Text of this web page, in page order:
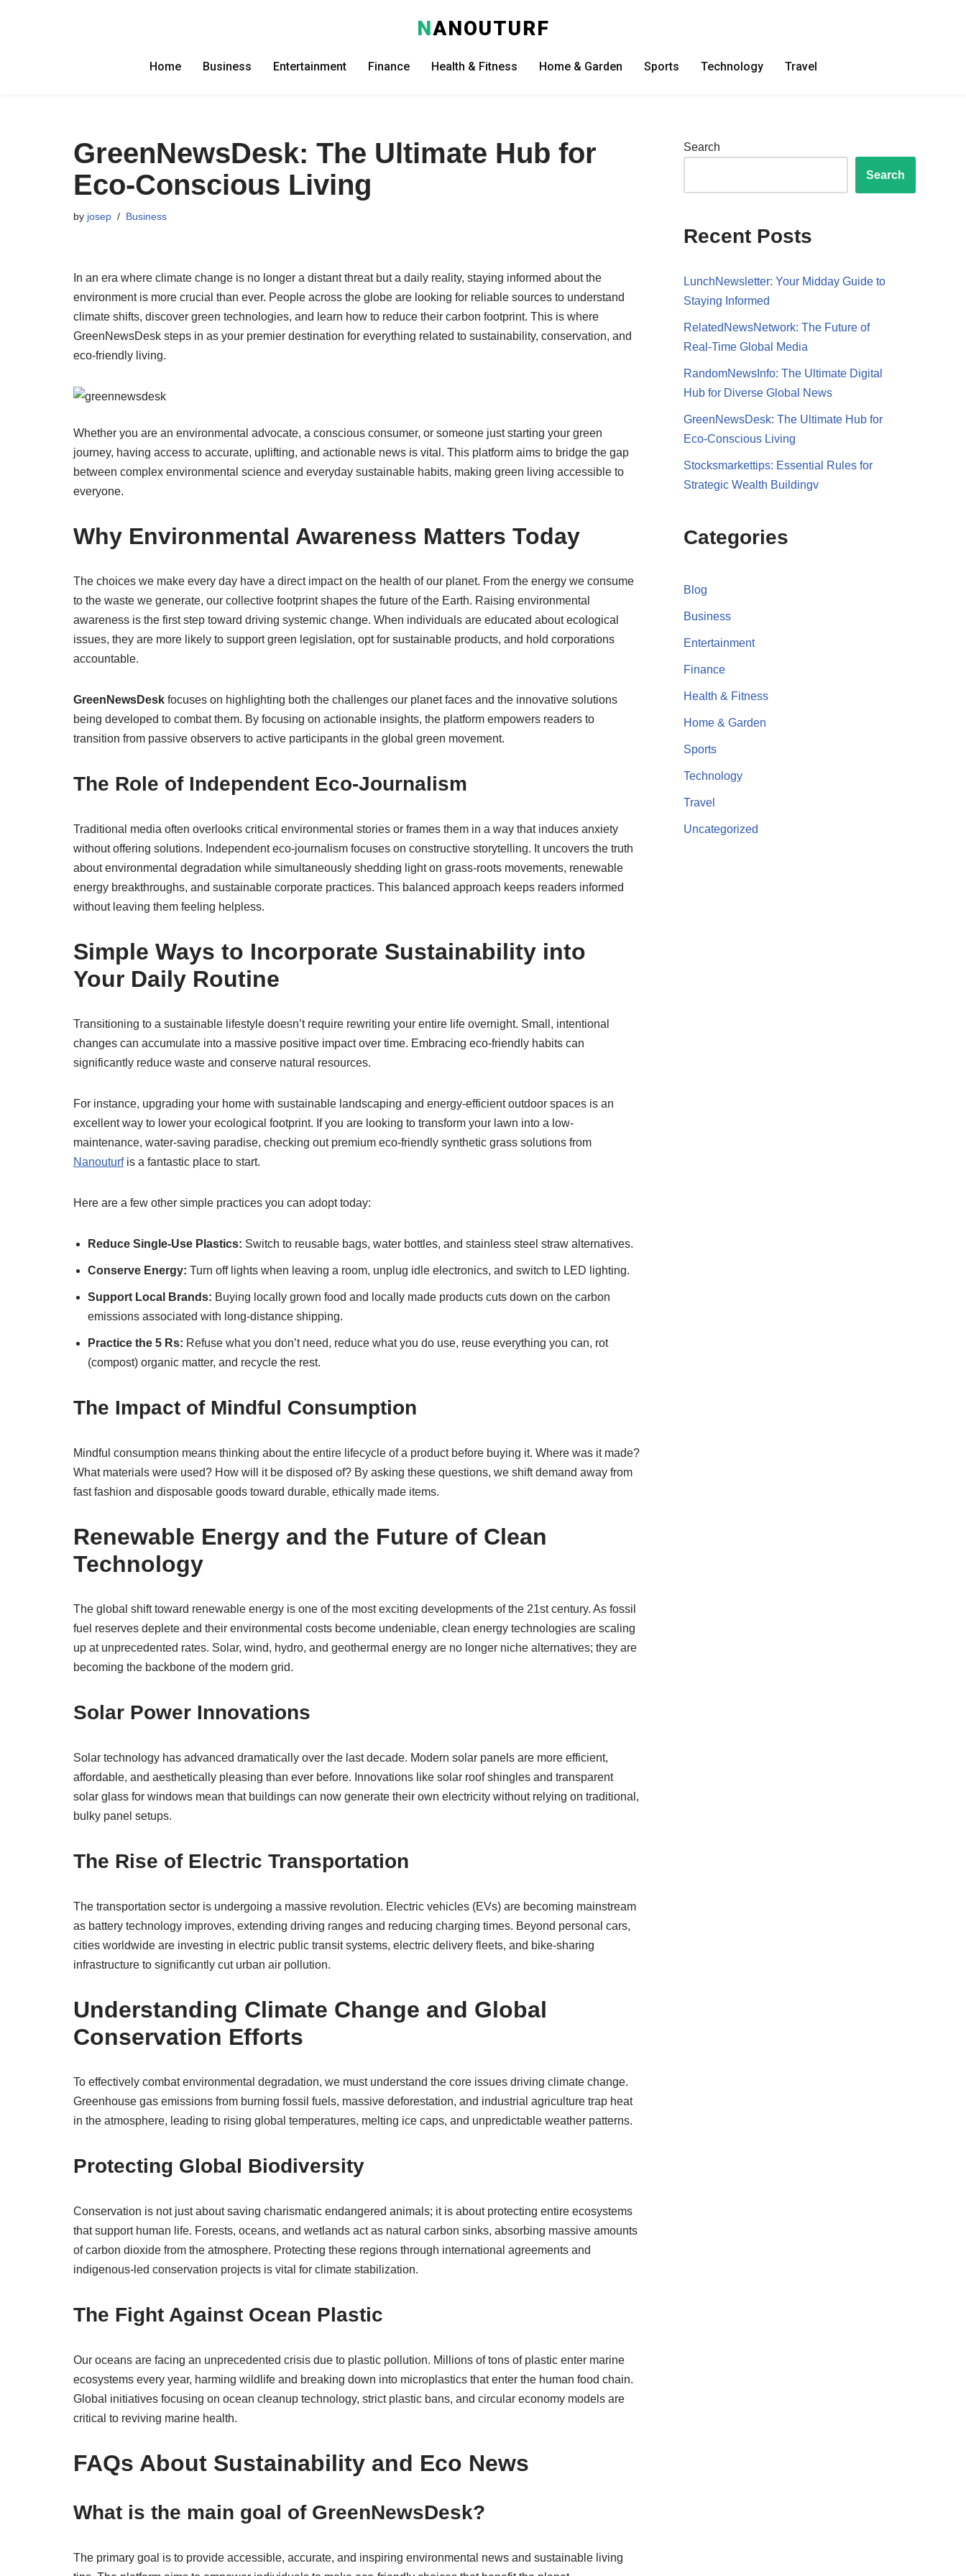
NANOUTURF
Home Business Entertainment Finance Health & Fitness Home & Garden Sports Technology Travel
GreenNewsDesk: The Ultimate Hub for
Eco-Conscious Living
by josep Business
In an era where climate change is no longer a distant threat but a daily reality, staying informed about the
environment is more crucial than ever. People across the globe are looking for reliable sources to understand
climate shifts, discover green technologies, and learn how to reduce their carbon footprint. This is where
GreenNewsDesk steps in as your premier destination for everything related to sustainability, conservation, and
eco-friendly living.
Whether you are an environmental advocate, a conscious consumer, or someone just starting your green
journey, having access to accurate, uplifting, and actionable news is vital. This platform aims to bridge the gap
between complex environmental science and everyday sustainable habits, making green living accessible to
everyone.
Why Environmental Awareness Matters Today
The choices we make every day have a direct impact on the health of our planet. From the energy we consume
to the waste we generate, our collective footprint shapes the future of the Earth. Raising environmental
awareness is the first step toward driving systemic change. When individuals are educated about ecological
issues, they are more likely to support green legislation, opt for sustainable products, and hold corporations
accountable.
GreenNewsDesk focuses on highlighting both the challenges our planet faces and the innovative solutions
being developed to combat them. By focusing on actionable insights, the platform empowers readers to
transition from passive observers to active participants in the global green movement.
The Role of Independent Eco-Journalism
Traditional media often overlooks critical environmental stories or frames them in a way that induces anxiety
without offering solutions. Independent eco-journalism focuses on constructive storytelling. It uncovers the truth
about environmental degradation while simultaneously shedding light on grass-roots movements, renewable
energy breakthroughs, and sustainable corporate practices. This balanced approach keeps readers informed
without leaving them feeling helpless.
Simple Ways to Incorporate Sustainability into
Your Daily Routine
Transitioning to a sustainable lifestyle doesn’t require rewriting your entire life overnight. Small, intentional
changes can accumulate into a massive positive impact over time. Embracing eco-friendly habits can
significantly reduce waste and conserve natural resources.
For instance, upgrading your home with sustainable landscaping and energy-efficient outdoor spaces is an
excellent way to lower your ecological footprint. If you are looking to transform your lawn into a low-
maintenance, water-saving paradise, checking out premium eco-friendly synthetic grass solutions from
Nanouturfis a fantastic place to start.
Here are a few other simple practices you can adopt today:
Reduce Single-Use Plastics: Switch to reusable bags, water bottles, and stainless steel straw alternatives.
Conserve Energy: Turn off lights when leaving a room, unplug idle electronics, and switch to LED lighting.
Support Local Brands: Buying locally grown food and locally made products cuts down on the carbon
emissions associated with long-distance shipping.
Practice the 5 Rs: Refuse what you don’t need, reduce what you do use, reuse everything you can, rot
(compost) organic matter, and recycle the rest.
The Impact of Mindful Consumption
Mindful consumption means thinking about the entire lifecycle of a product before buying it. Where was it made?
What materials were used? How will it be disposed of? By asking these questions, we shift demand away from
fast fashion and disposable goods toward durable, ethically made items.
Renewable Energy and the Future of Clean
Technology
The global shift toward renewable energy is one of the most exciting developments of the 21st century. As fossil
fuel reserves deplete and their environmental costs become undeniable, clean energy technologies are scaling
up at unprecedented rates. Solar, wind, hydro, and geothermal energy are no longer niche alternatives; they are
becoming the backbone of the modern grid.
Solar Power Innovations
Solar technology has advanced dramatically over the last decade. Modern solar panels are more efficient,
affordable, and aesthetically pleasing than ever before. Innovations like solar roof shingles and transparent
solar glass for windows mean that buildings can now generate their own electricity without relying on traditional,
bulky panel setups.
The Rise of Electric Transportation
The transportation sector is undergoing a massive revolution. Electric vehicles (EVs) are becoming mainstream
as battery technology improves, extending driving ranges and reducing charging times. Beyond personal cars,
cities worldwide are investing in electric public transit systems, electric delivery fleets, and bike-sharing
infrastructure to significantly cut urban air pollution.
Understanding Climate Change and Global
Conservation Efforts
To effectively combat environmental degradation, we must understand the core issues driving climate change.
Greenhouse gas emissions from burning fossil fuels, massive deforestation, and industrial agriculture trap heat
in the atmosphere, leading to rising global temperatures, melting ice caps, and unpredictable weather patterns.
Protecting Global Biodiversity
Conservation is not just about saving charismatic endangered animals; it is about protecting entire ecosystems
that support human life. Forests, oceans, and wetlands act as natural carbon sinks, absorbing massive amounts
of carbon dioxide from the atmosphere. Protecting these regions through international agreements and
indigenous-led conservation projects is vital for climate stabilization.
The Fight Against Ocean Plastic
Our oceans are facing an unprecedented crisis due to plastic pollution. Millions of tons of plastic enter marine
ecosystems every year, harming wildlife and breaking down into microplastics that enter the human food chain.
Global initiatives focusing on ocean cleanup technology, strict plastic bans, and circular economy models are
critical to reviving marine health.
FAQs About Sustainability and Eco News
What is the main goal of GreenNewsDesk?
The primary goal is to provide accessible, accurate, and inspiring environmental news and sustainable living
Search
Search
Recent Posts
LunchNewsletter: Your Midday Guide to
Staying Informed
RelatedNewsNetwork: The Future of
Real-Time Global Media
RandomNewsInfo: The Ultimate Digital
Hub for Diverse Global News
GreenNewsDesk: The Ultimate Hub for
Eco-Conscious Living
Stocksmarkettips: Essential Rules for
Strategic Wealth Buildingv
Categories
Blog
Business
Entertainment
Finance
Health & Fitness
Home & Garden
Sports
Technology
Travel
Uncategorized